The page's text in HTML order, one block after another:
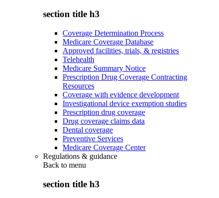
section title h3
Coverage Determination Process
Medicare Coverage Database
Approved facilities, trials, & registries
Telehealth
Medicare Summary Notice
Prescription Drug Coverage Contracting
Resources
Coverage with evidence development
Investigational device exemption studies
Prescription drug coverage
Drug coverage claims data
Dental coverage
Preventive Services
Medicare Coverage Center
Regulations & guidance
Back to menu
section title h3